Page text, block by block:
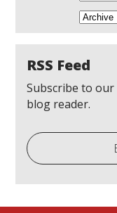
RSS Feed
Subscribe to
blog reader.